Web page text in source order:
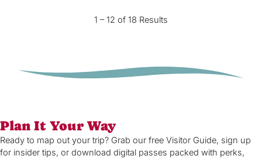
1 – 12 of 18 Results
Plan It Your Way
Ready to map out your trip? Grab our free Visitor Guide, sign up
for insider tips, or download digital passes packed with perks,